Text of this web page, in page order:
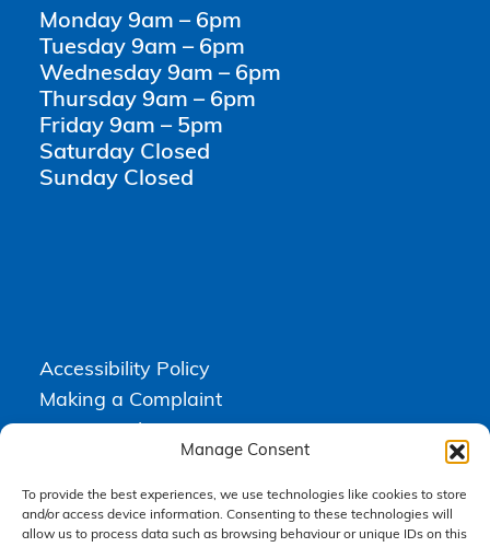
Manage Consent
To provide the best experiences, we use technologies like cookies to store
and/or access device information. Consenting to these technologies will
allow us to process data such as browsing behaviour or unique IDs on this
Monday 9am – 6pm
Tuesday 9am – 6pm
Wednesday 9am – 6pm
Thursday 9am – 6pm
Friday 9am – 5pm
Saturday Closed
Sunday Closed
Accessibility Policy
Making a Complaint
Terms & Conditions
Higgs Newton Kenyon Solicitors is a trading name of Express